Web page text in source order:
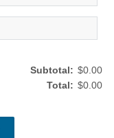
Subtotal: $0.00
Total: $0.00